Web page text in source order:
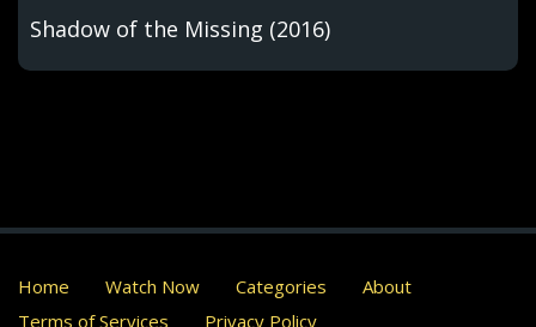
Shadow of the Missing (2016)
Home Watch Now Categories
About
Terms of Services
Privacy Policy